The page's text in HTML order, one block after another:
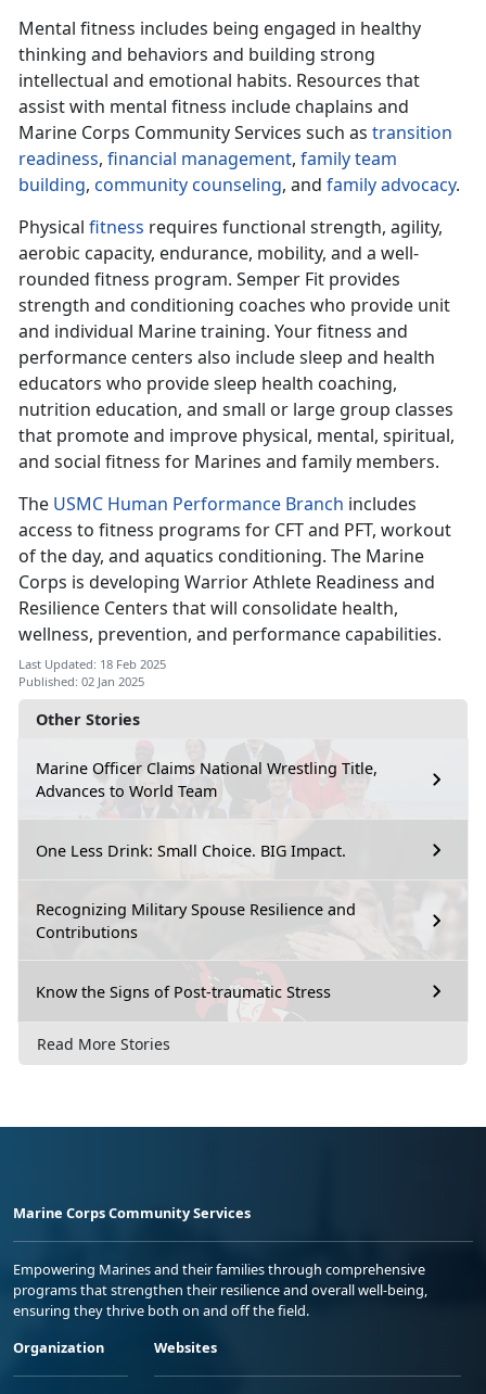
Other Stories
Marine Officer Claims National Wrestling Title,
Advances to World Team
One Less Drink: Small Choice. BIG Impact.
Recognizing Military Spouse Resilience and
Contributions
Know the Signs of Post-traumatic Stress
Read More Stories
Mental fitness includes being engaged in healthy
thinking and behaviors and building strong
intellectual and emotional habits. Resources that
assist with mental fitness include chaplains and
Marine Corps Community Services such as transition
readiness, financial management, family team
building, community counseling, and family advocacy.
Physical fitness requires functional strength, agility,
aerobic capacity, endurance, mobility, and a well-
rounded fitness program. Semper Fit provides
strength and conditioning coaches who provide unit
and individual Marine training. Your fitness and
performance centers also include sleep and health
educators who provide sleep health coaching,
nutrition education, and small or large group classes
that promote and improve physical, mental, spiritual,
and social fitness for Marines and family members.
The USMC Human Performance Branch includes
access to fitness programs for CFT and PFT, workout
of the day, and aquatics conditioning. The Marine
Corps is developing Warrior Athlete Readiness and
Resilience Centers that will consolidate health,
wellness, prevention, and performance capabilities.
Last Updated: 18 Feb 2025
Published: 02 Jan 2025
Marine Corps Community Services
Empowering Marines and their families through comprehensive
programs that strengthen their resilience and overall well-being,
ensuring they thrive both on and off the field.
Organization
Websites